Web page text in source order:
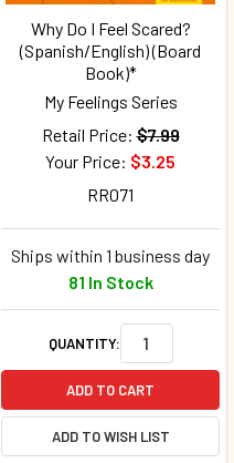
Why Do I Feel Scared?
(Spanish/English) (Board
Book)*
My Feelings Series
Retail Price: $7.99
Your Price: $3.25
RR071
Ships within 1 business day
81 In Stock
QUANTITY:
ADD TO CART
ADD TO WISH LIST